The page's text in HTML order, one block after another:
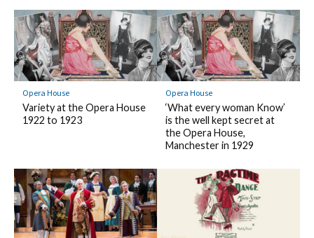
Opera House
Variety at the Opera House
1922 to 1923
Opera House
‘What every woman Know’
is the well kept secret at
the Opera House,
Manchester in 1929